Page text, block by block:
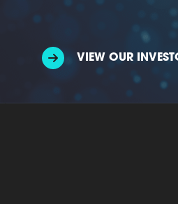
VIEW OUR